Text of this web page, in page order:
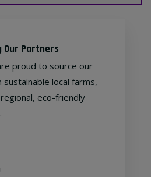
Our Partners
proud to source our
sustainable local farms,
eco-friendly